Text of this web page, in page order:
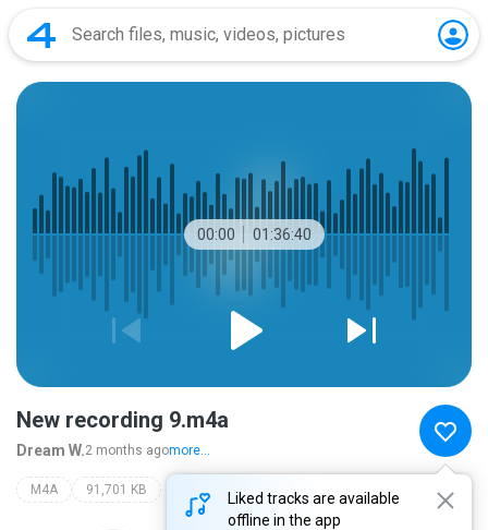
00:00 01:36:40
Liked tracks are available
offline in the app
New recording 9.m4a
Dream W.2 months agomore...
M4A 91,701 KB